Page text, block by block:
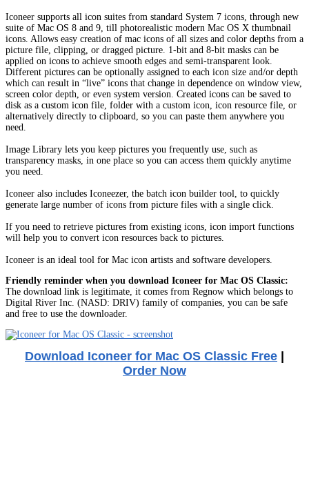
Iconeer supports all icon suites from standard System 7 icons, through new
suite of Mac OS 8 and 9, till photorealistic modern Mac OS X thumbnail
icons. Allows easy creation of mac icons of all sizes and color depths from a
picture file, clipping, or dragged picture. 1-bit and 8-bit masks can be
applied on icons to achieve smooth edges and semi-transparent look.
Different pictures can be optionally assigned to each icon size and/or depth
which can result in “live” icons that change in dependence on window view,
screen color depth, or even system version. Created icons can be saved to
disk as a custom icon file, folder with a custom icon, icon resource file, or
alternatively directly to clipboard, so you can paste them anywhere you
need.
Image Library lets you keep pictures you frequently use, such as
transparency masks, in one place so you can access them quickly anytime
you need.
Iconeer also includes Iconeezer, the batch icon builder tool, to quickly
generate large number of icons from picture files with a single click.
If you need to retrieve pictures from existing icons, icon import functions
will help you to convert icon resources back to pictures.
Iconeer is an ideal tool for Mac icon artists and software developers.
Friendly reminder when you download Iconeer for Mac OS Classic:
The download link is legitimate, it comes from Regnow which belongs to
Digital River Inc. (NASD: DRIV) family of companies, you can be safe
and free to use the downloader.
Download Iconeer for Mac OS Classic Free |
Order Now